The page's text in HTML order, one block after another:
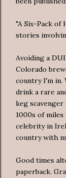
"A Six-Pack of
stories
Avoiding a
Colorado
country I'm in.
drink a rare
keg
1000s of
celebrity in
country with
Good times
paperback.